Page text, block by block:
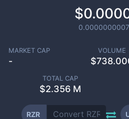
0.0000000007
MARKET CAP
-
VOLUME
$
TOTAL CAP
$2.356 M
RZR